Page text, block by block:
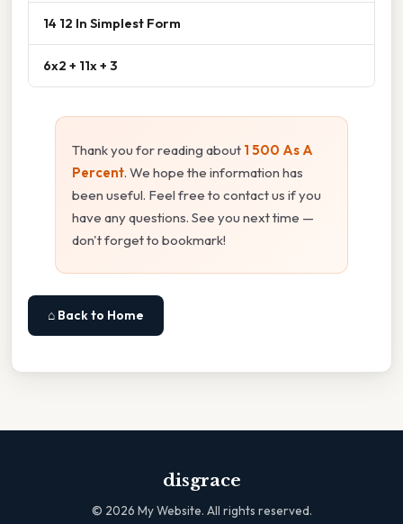
14 12 In Simplest Form
6x2 + 11x + 3
Thank you for reading about 1 500 As A
Percent. We hope the information has
been useful. Feel free to contact us if you
have any questions. See you next time —
don't forget to bookmark!
⌂ Back to Home
disgrace
© 2026 My Website. All rights reserved.